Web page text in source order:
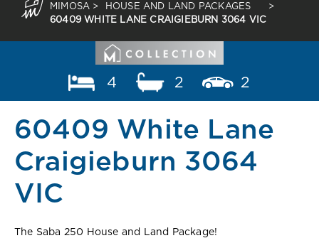
MIMOSA > HOUSE AND LAND PACKAGES
>
60409 WHITE LANE CRAIGIEBURN 3064 VIC
4 2 2
60409 White Lane
Craigieburn 3064
VIC
The Saba 250 House and Land Package!